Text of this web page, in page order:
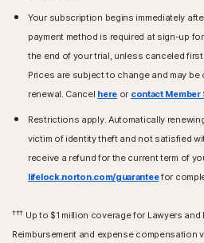
Your subscription begins immediately
payment method is required at sign-up
the end of your trial, unless canceled first.
Prices are subject to change and may
renewal. Cancel here or contact Member
Restrictions apply. Automatically
victim of identity theft and not satisfied
receive a refund for the current term of
lifelock.norton.com/guaranteefor
††† Up to $1 million coverage for Lawyers
Reimbursement and expense compensation